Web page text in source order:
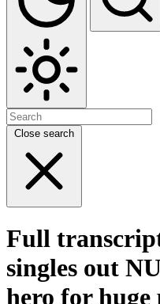
Close search
Full
singles out
hero for huge